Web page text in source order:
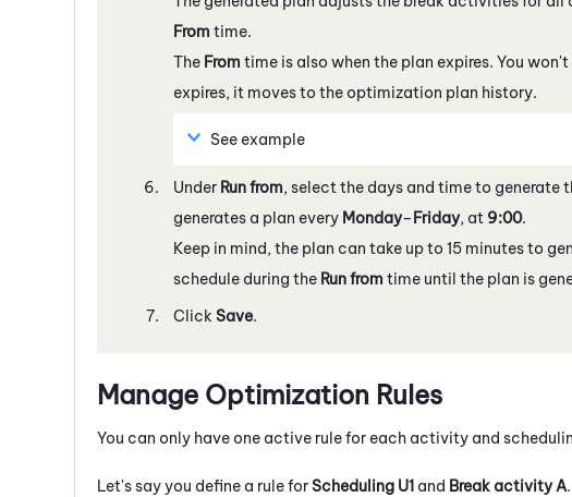
From time.
The From time is also when the plan expires. You
expires, it moves to the optimization plan history.
See example
Under Run from, select the days and time to generate
generates a plan every Monday–Friday, at 9:00.
Keep in mind, the plan can take up to 15 minutes to
schedule during the Run from time until the plan is
Click Save.
Manage Optimization Rules
You can only have one active rule for each activity and
Let's say you define a rule forScheduling U1 and Break activity A